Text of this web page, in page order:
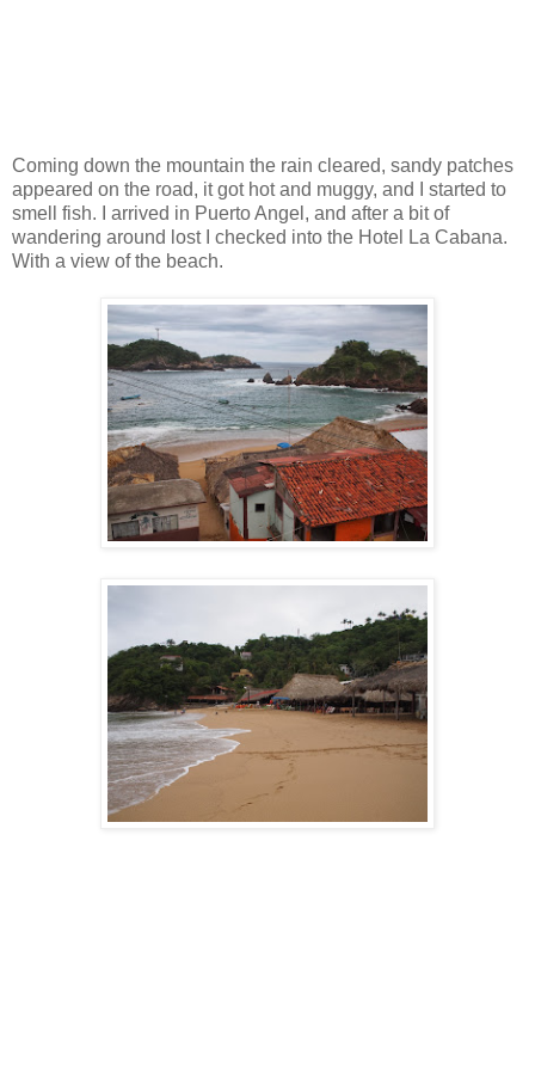
Coming down the mountain the rain cleared, sandy patches
appeared on the road, it got hot and muggy, and I started to
smell fish. I arrived in Puerto Angel, and after a bit of
wandering around lost I checked into the Hotel La Cabana.
With a view of the beach.